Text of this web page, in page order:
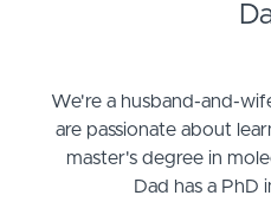
We're a husband-and-
are passionate about
master's degree in
Dad has a PhD